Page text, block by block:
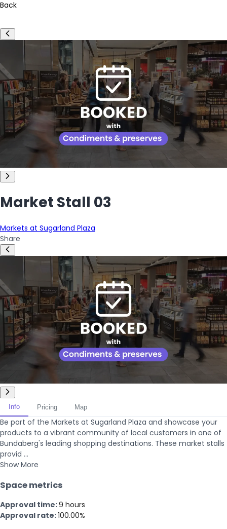
Back
Market Stall 03
Markets at Sugarland Plaza
Share
Info Pricing Map
Be part of the Markets at Sugarland Plaza and showcase your
products to a vibrant community of local customers in one of
Bundaberg's leading shopping destinations. These market stalls
provid ...
Show More
Space metrics
Approval time:9 hours
Approval rate:100.00%